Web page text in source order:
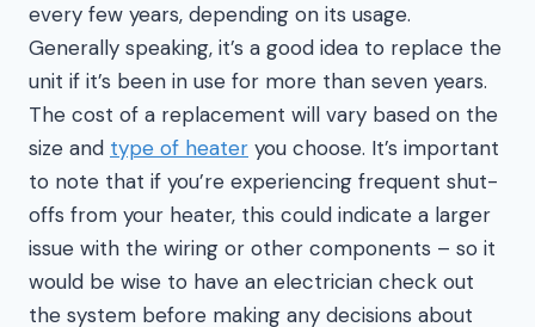
every few years, depending on its usage.
Generally speaking, it’s a good idea to replace the
unit if it’s been in use for more than seven years.
The cost of a replacement will vary based on the
size and type of heater you choose. It’s important
to note that if you’re experiencing frequent shut-
offs from your heater, this could indicate a larger
issue with the wiring or other components – so it
would be wise to have an electrician check out
the system before making any decisions about